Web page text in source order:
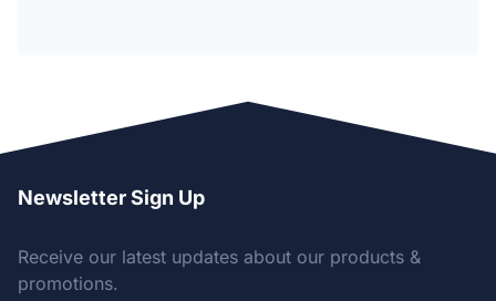
Newsletter Sign Up
Receive our latest updates about our products &
promotions.